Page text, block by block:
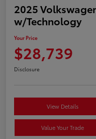
2025
w/Technology
Your Price
$28,739
Disclosure
View Details
Value Your Trade